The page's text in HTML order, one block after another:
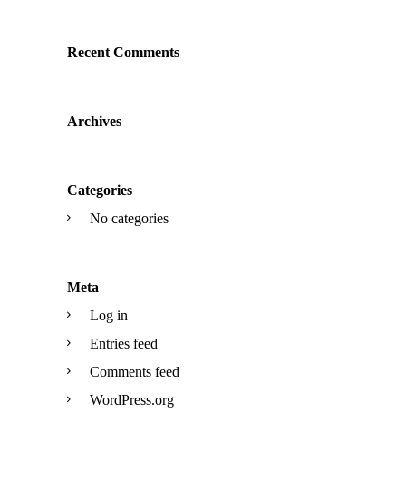
Recent Comments
Archives
Categories
No categories
Meta
Log in
Entries feed
Comments feed
WordPress.org